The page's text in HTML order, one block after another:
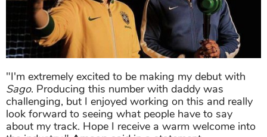
"I'm extremely excited to be making my debut with
Sago. Producing this number with daddy was
challenging, but I enjoyed working on this and really
look forward to seeing what people have to say
about my track. Hope I receive a warm welcome into